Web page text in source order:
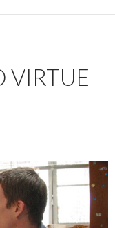
VIRTUE